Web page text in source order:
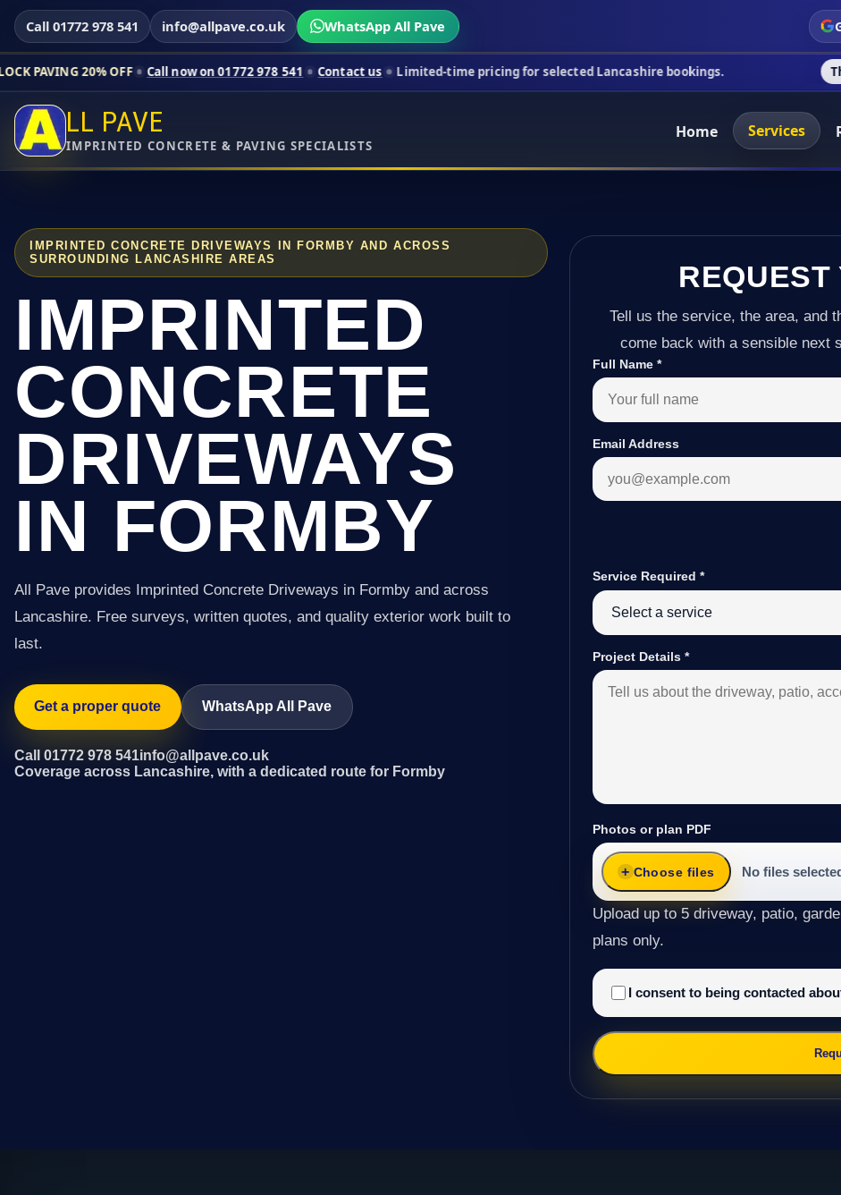
Call 01772 978 541 info@allpave.co.uk WhatsApp All Pave
OFF Call now on 01772 978 541 Contact us Limited-time pricing for selected Lancashire bookings. This week's
LL PAVE
IMPRINTED CONCRETE & PAVING SPECIALISTS
Home Services
IMPRINTED CONCRETE DRIVEWAYS IN FORMBY AND ACROSS
SURROUNDING LANCASHIRE AREAS
IMPRINTED
CONCRETE
DRIVEWAYS
IN FORMBY
All Pave provides Imprinted Concrete Driveways in Formby and across
Lancashire. Free surveys, written quotes, and quality exterior work built to
last.
Get a proper quote WhatsApp All Pave
Call 01772 978 541info@allpave.co.uk
Coverage across Lancashire, with a dedicated route for Formby
REQUEST
Tell us the service, the area, and
come back with a sensible next
Full Name*
Email Address
Service Required*
Project Details*
Photos or plan PDF
Choose files No files
Upload up to 5 driveway, patio,
plans only.
I consent to being contacted